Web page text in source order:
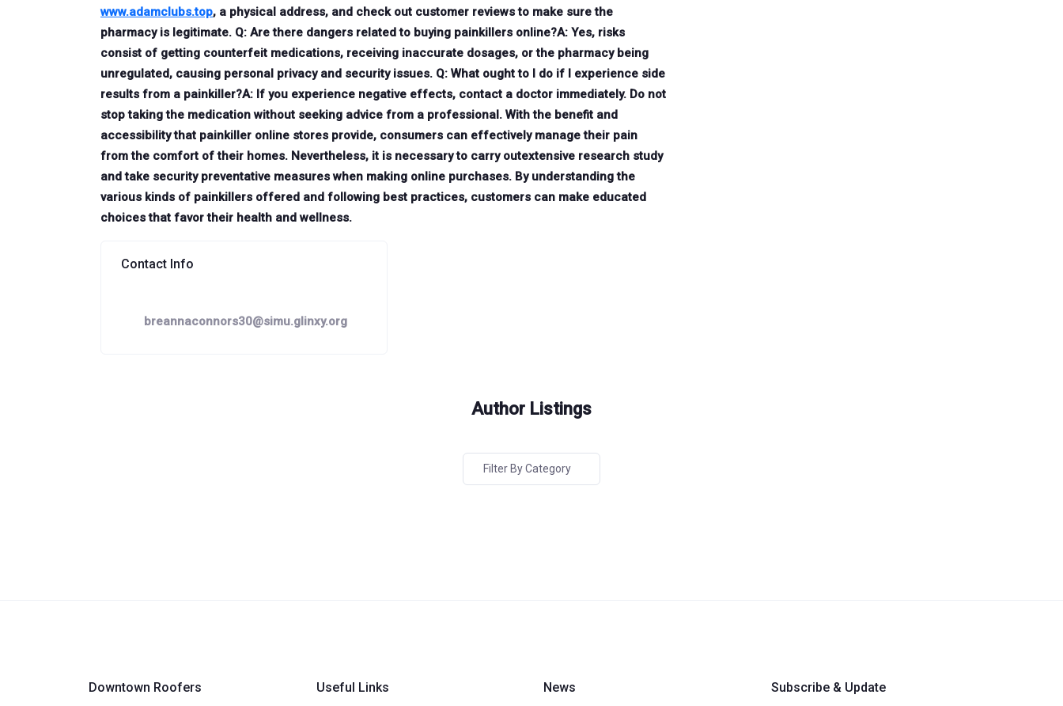
www.adamclubs.top, a physical address, and check out customer reviews to make sure the
pharmacy is legitimate. Q: Are there dangers related to buying painkillers online?A: Yes, risks
consist of getting counterfeit medications, receiving inaccurate dosages, or the pharmacy being
unregulated, causing personal privacy and security issues. Q: What ought to I do if I experience side
results from a painkiller?A: If you experience negative effects, contact a doctor immediately. Do not
stop taking the medication without seeking advice from a professional. With the benefit and
accessibility that painkiller online stores provide, consumers can effectively manage their pain
from the comfort of their homes. Nevertheless, it is necessary to carry outextensive research study
and take security preventative measures when making online purchases. By understanding the
various kinds of painkillers offered and following best practices, customers can make educated
choices that favor their health and wellness.
Contact Info
breannaconnors30@simu.glinxy.org
Author Listings
Filter By Category
Downtown Roofers Useful Links News Subscribe & Update